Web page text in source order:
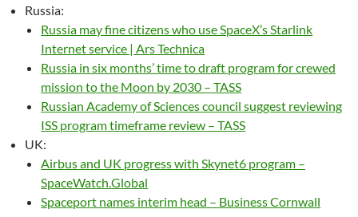
Russia:
Russia may fine citizens who use SpaceX’s Starlink
Internet service | Ars Technica
Russia in six months’ time to draft program for crewed
mission to the Moon by 2030 – TASS
Russian Academy of Sciences council suggest reviewing
ISS program timeframe review – TASS
UK:
Airbus and UK progress with Skynet6 program –
SpaceWatch.Global
Spaceport names interim head – Business Cornwall